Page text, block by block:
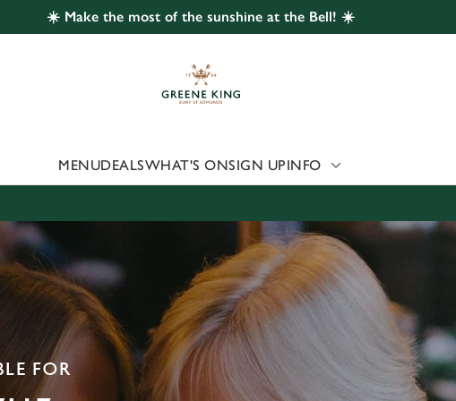
website and for marketing, statistics and to save your preferences. To
'Allow all cookies'. To accept only essential cookies click 'Use necessary
choose which cookies we can or can't use, use the options along the
☀️ Make the most of the sunshine at the Bell! ☀️
MENUDEALSWHAT'S ONSIGN UPINFO
FOR